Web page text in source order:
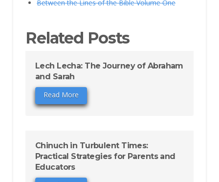
Between the Lines of the Bible Volume One
Related Posts
Lech Lecha: The Journey of Abraham
and Sarah
Read More
Chinuch in Turbulent Times:
Practical Strategies for Parents and
Educators